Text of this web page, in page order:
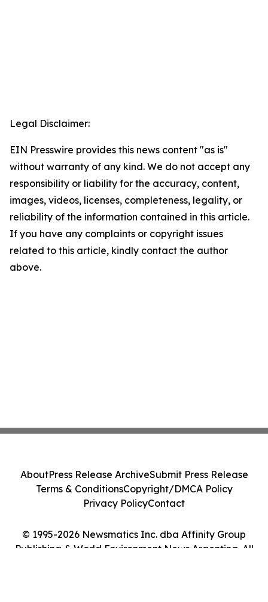
Legal Disclaimer:
EIN Presswire provides this news content "as is"
without warranty of any kind. We do not accept any
responsibility or liability for the accuracy, content,
images, videos, licenses, completeness, legality, or
reliability of the information contained in this article.
If you have any complaints or copyright issues
related to this article, kindly contact the author
above.
© 1995-2026 Newsmatics Inc. dba Affinity Group
Publishing & World Environment News Argentina. All
AboutPress Release ArchiveSubmit Press Release
Terms & ConditionsCopyright/DMCA Policy
Privacy PolicyContact